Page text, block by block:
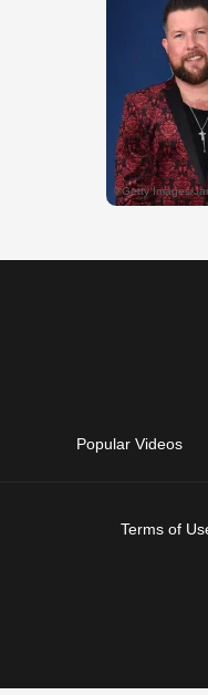
Popular Videos
Terms of